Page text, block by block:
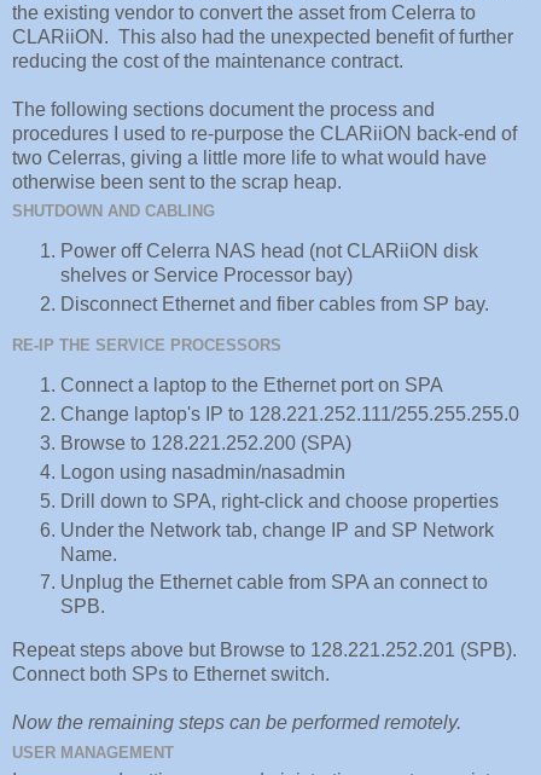
the existing vendor to convert the asset from Celerra to
CLARiiON. This also had the unexpected benefit of further
reducing the cost of the maintenance contract.
The following sections document the process and
procedures I used to re-purpose the CLARiiON back-end of
two Celerras, giving a little more life to what would have
otherwise been sent to the scrap heap.
SHUTDOWN AND CABLING
Power off Celerra NAS head (not CLARiiON disk
shelves or Service Processor bay)
Disconnect Ethernet and fiber cables from SP bay.
RE-IP THE SERVICE PROCESSORS
Connect a laptop to the Ethernet port on SPA
Change laptop's IP to 128.221.252.111/255.255.255.0
Browse to 128.221.252.200 (SPA)
Logon using nasadmin/nasadmin
Drill down to SPA, right-click and choose properties
Under the Network tab, change IP and SP Network
Name.
Unplug the Ethernet cable from SPA an connect to
SPB.
Repeat steps above but Browse to 128.221.252.201 (SPB).
Connect both SPs to Ethernet switch.
Now the remaining steps can be performed remotely.
USER MANAGEMENT